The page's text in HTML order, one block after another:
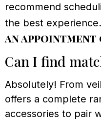
recommend
the best
an
Can I find
Absolutely! From
offers a complete
accessories to pair